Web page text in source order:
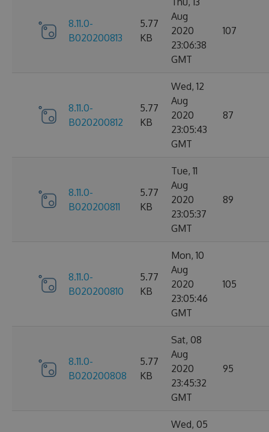
8.11.0-
B020200813
5.77
KB
Aug
2020
23:06:38
GMT
107
8.11.0-
B020200812
5.77
KB
Wed, 12
Aug
2020
23:05:43
GMT
87
8.11.0-
B020200811
5.77
KB
Tue, 11
Aug
2020
23:05:37
GMT
89
8.11.0-
B020200810
5.77
KB
Mon, 10
Aug
2020
23:05:46
GMT
105
8.11.0-
B020200808
5.77
KB
Sat, 08
Aug
2020
23:45:32
GMT
95
Wed, 05